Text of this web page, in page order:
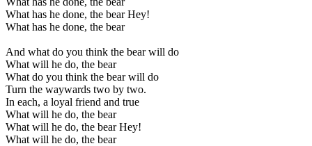
What has he done, the bear Hey!
What has he done, the bear
And what do you think the bear will do
What will he do, the bear
What do you think the bear will do
Turn the waywards two by two.
In each, a loyal friend and true
What will he do, the bear
What will he do, the bear Hey!
What will he do, the bear